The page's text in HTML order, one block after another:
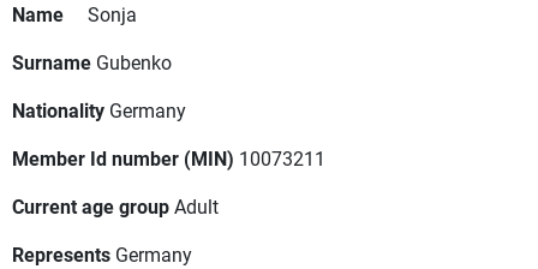
Name
Sonja
Surname Gubenko
Nationality Germany
Member Id number (MIN) 10073211
Current age groupAdult
Represents Germany